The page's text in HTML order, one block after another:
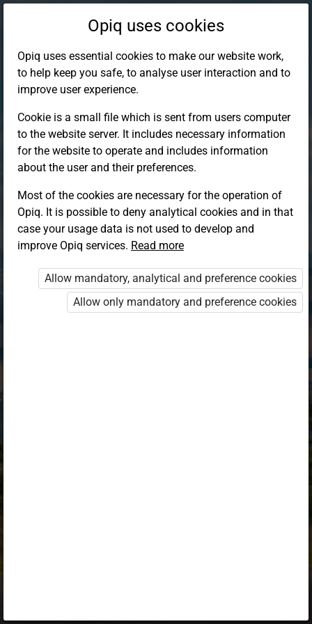
Log in to Opiq
Choose your authentication method
Opiq EduVOD
Opiq uses cookies
Opiq uses essential cookies to make our website work,
to help keep you safe, to analyse user interaction and to
improve user experience.
Cookie is a small file which is sent from users computer
to the website server. It includes necessary information
for the website to operate and includes information
about the user and their preferences.
Most of the cookies are necessary for the operation of
Opiq. It is possible to deny analytical cookies and in that
case your usage data is not used to develop and
improve Opiq services. Read more
Allow mandatory, analytical and preference cookies
Allow only mandatory and preference cookies